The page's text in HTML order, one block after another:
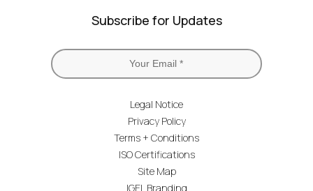
Subscribe for Updates
Legal Notice
Privacy Policy
Terms + Conditions
ISO Certifications
Site Map
IGEL Branding